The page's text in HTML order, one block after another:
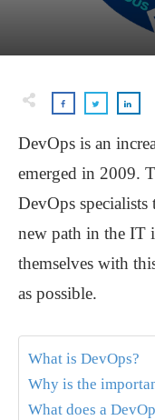
DevOps is an
emerged in 2009.
DevOps
new path in the IT
themselves with
as possible.
What is DevOps?
Why is the
What does a